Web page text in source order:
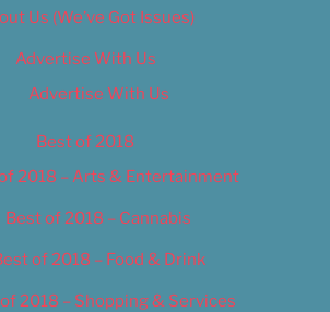
Us (We’ve Got Issues)
Advertise With Us
Advertise With Us
Best of 2018
2018 – Arts & Entertainment
Best of 2018 – Cannabis
of 2018 – Food & Drink
2018 – Shopping & Services